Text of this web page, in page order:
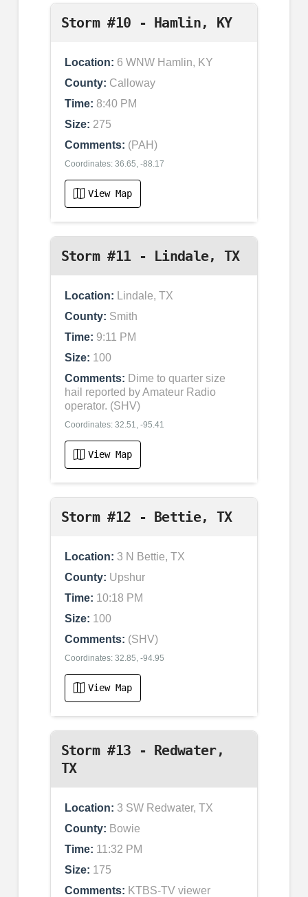
Storm #10 - Hamlin, KY
Location: 6 WNW Hamlin, KY
County: Calloway
Time: 8:40 PM
Size: 275
Comments: (PAH)
Coordinates: 36.65, -88.17
View Map
Storm #11 - Lindale, TX
Location: Lindale, TX
County: Smith
Time: 9:11 PM
Size: 100
Comments: Dime to quarter size
hail reported by Amateur Radio
operator. (SHV)
Coordinates: 32.51, -95.41
View Map
Storm #12 - Bettie, TX
Location: 3 N Bettie, TX
County: Upshur
Time: 10:18 PM
Size: 100
Comments: (SHV)
Coordinates: 32.85, -94.95
View Map
Storm #13 - Redwater,
TX
Location: 3 SW Redwater, TX
County: Bowie
Time: 11:32 PM
Size: 175
Comments: KTBS-TV viewer